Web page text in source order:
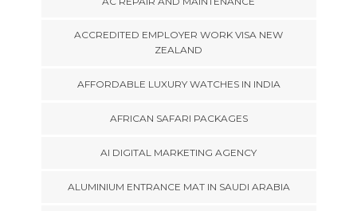
ACCREDITED EMPLOYER WORK VISA NEW
ZEALAND
AFFORDABLE LUXURY WATCHES IN INDIA
AFRICAN SAFARI PACKAGES
AI DIGITAL MARKETING AGENCY
ALUMINIUM ENTRANCE MAT IN SAUDI ARABIA